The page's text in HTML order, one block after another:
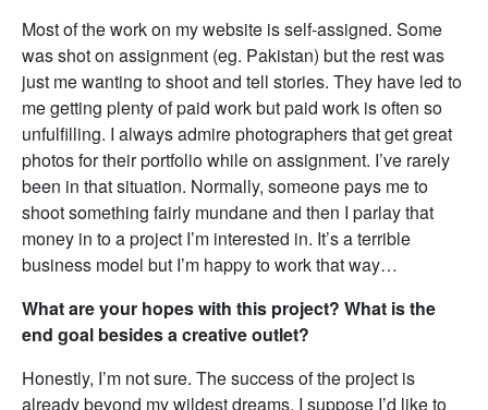
Most of the work on my website is self-assigned. Some
was shot on assignment (eg. Pakistan) but the rest was
just me wanting to shoot and tell stories. They have led to
me getting plenty of paid work but paid work is often so
unfulfilling. I always admire photographers that get great
photos for their portfolio while on assignment. I’ve rarely
been in that situation. Normally, someone pays me to
shoot something fairly mundane and then I parlay that
money in to a project I’m interested in. It’s a terrible
business model but I’m happy to work that way…
What are your hopes with this project? What is the
end goal besides a creative outlet?
Honestly, I’m not sure. The success of the project is
already beyond my wildest dreams. I suppose I’d like to